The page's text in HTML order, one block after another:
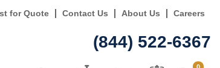
for Quote Contact Us About Us Careers
(844) 522-6367